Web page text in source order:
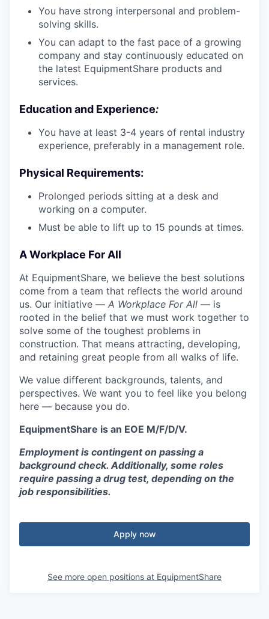
You have strong interpersonal and problem-
solving skills.
You can adapt to the fast pace of a growing
company and stay continuously educated on
the latest EquipmentShare products and
services.
Education and Experience:
You have at least 3-4 years of rental industry
experience, preferably in a management role.
Physical Requirements:
Prolonged periods sitting at a desk and
working on a computer.
Must be able to lift up to 15 pounds at times.
A Workplace For All
At EquipmentShare, we believe the best solutions
come from a team that reflects the world around
us. Our initiative — A Workplace For All — is
rooted in the belief that we must work together to
solve some of the toughest problems in
construction. That means attracting, developing,
and retaining great people from all walks of life.
We value different backgrounds, talents, and
perspectives. We want you to feel like you belong
here — because you do.
EquipmentShare is an EOE M/F/D/V.
Employment is contingent on passing a
background check. Additionally, some roles
require passing a drug test, depending on the
job responsibilities.
Apply now
See more open positions at EquipmentShare